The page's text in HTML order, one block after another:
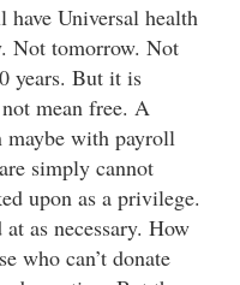
Universal health
Not tomorrow. Not
years. But it is
mean free. A
maybe with payroll
simply cannot
upon as a privilege.
as necessary. How
who can’t donate